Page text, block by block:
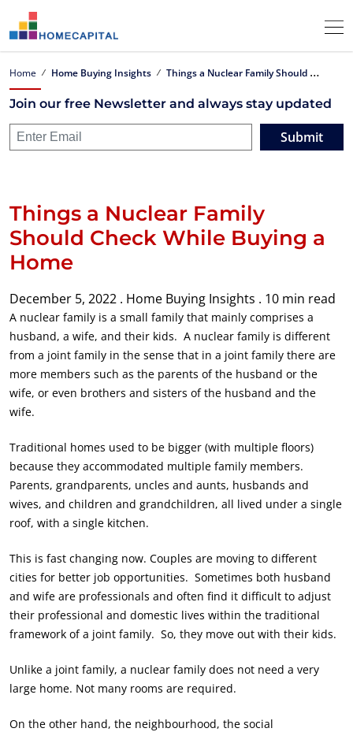
Home Home Buying Insights T
hings a Nuclear Family Should Check While Buying a Home
Join our free Newsletter and always stay updated
Submit
Things a Nuclear Family
Should Check While Buying a
Home
December 5, 2022 . Home Buying Insights . 10 min read
A nuclear family is a small family that mainly comprises a
husband, a wife, and their kids. A nuclear family is different
from a joint family in the sense that in a joint family there are
more members such as the parents of the husband or the
wife, or even brothers and sisters of the husband and the
wife.
Traditional homes used to be bigger (with multiple floors)
because they accommodated multiple family members.
Parents, grandparents, uncles and aunts, husbands and
wives, and children and grandchildren, all lived under a single
roof, with a single kitchen.
This is fast changing now. Couples are moving to different
cities for better job opportunities. Sometimes both husband
and wife are professionals and often find it difficult to adjust
their professional and domestic lives within the traditional
framework of a joint family. So, they move out with their kids.
Unlike a joint family, a nuclear family does not need a very
large home. Not many rooms are required.
On the other hand, the neighbourhood, the social